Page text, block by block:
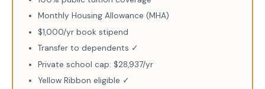
Monthly Housing Allowance (MHA)
$1,000/yr book stipend
Transfer to dependents ✓
Private school cap: $28,937/yr
Yellow Ribbon eligible ✓